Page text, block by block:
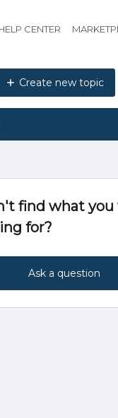
CENTER
Create new topic
find what you
for?
Ask a question